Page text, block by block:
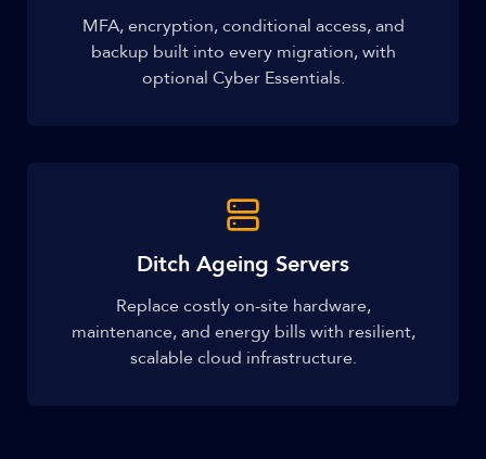
MFA, encryption, conditional access, and
backup built into every migration, with
optional Cyber Essentials.
Ditch Ageing Servers
Replace costly on-site hardware,
maintenance, and energy bills with resilient,
scalable cloud infrastructure.